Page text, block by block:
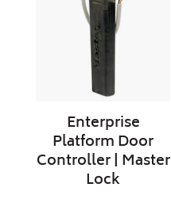
Controller
Master
Enterprise
Platform Door
Controller | Master
Lock